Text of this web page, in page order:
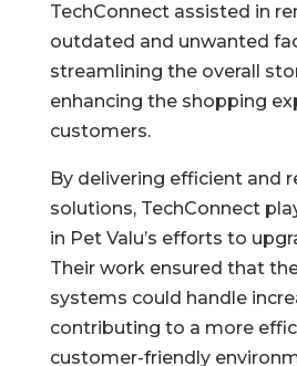
TechConnect assisted in
outdated and unwanted
streamlining the overall
enhancing the shopping
customers.
By delivering efficient and
solutions, TechConnect
in Pet Valu’s efforts to
Their work ensured that
systems could handle
contributing to a more
customer-friendly